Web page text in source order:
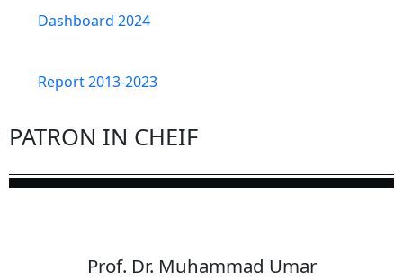
Dashboard 2024
Report 2013-2023
PATRON IN CHEIF
Prof. Dr. Muhammad Umar